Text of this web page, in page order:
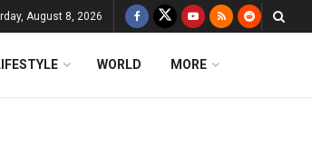
August 8, 2026
WORLD MORE